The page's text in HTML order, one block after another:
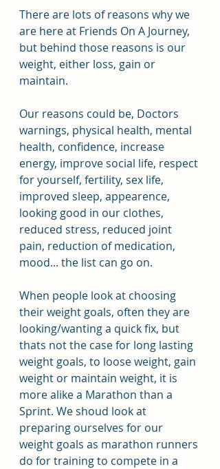
There are lots of reasons why we
are here at Friends On A Journey,
but behind those reasons is our
weight, either loss, gain or
maintain.
Our reasons could be, Doctors
warnings, physical health, mental
health, confidence, increase
energy, improve social life, respect
for yourself, fertility, sex life,
improved sleep, appearence,
looking good in our clothes,
reduced stress, reduced joint
pain, reduction of medication,
mood... the list can go on.
When people look at choosing
their weight goals, often they are
looking/wanting a quick fix, but
thats not the case for long lasting
weight goals, to loose weight, gain
weight or maintain weight, it is
more alike a Marathon than a
Sprint. We shoud look at
preparing ourselves for our
weight goals as marathon runners
do for training to compete in a